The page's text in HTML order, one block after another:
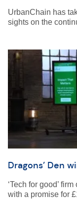
UrbanChain has
sights on the
Dragons’ Den
‘Tech for good’
with a promise for